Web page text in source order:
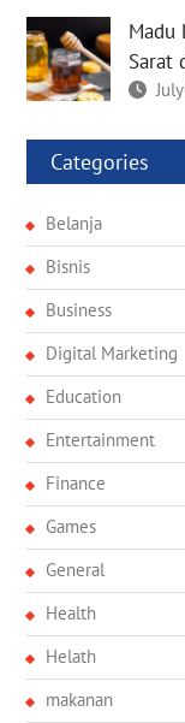
Madu
Sarat
Categories
Belanja
Bisnis
Business
Digital Marketing
Education
Entertainment
Finance
Games
General
Health
Helath
makanan